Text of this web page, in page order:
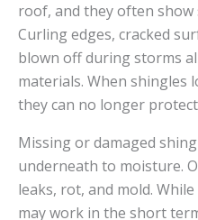
roof, and they often
Curling edges, cracked
blown off during storms
materials. When shingles
they can no longer
Missing or damaged
underneath to moisture.
leaks, rot, and mold.
may work in the short